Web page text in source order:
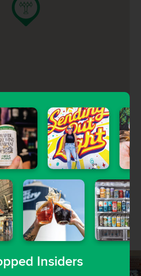
Insiders
Glendale dive bar that has
new look, pool table, craft
of craft beer at non-craft